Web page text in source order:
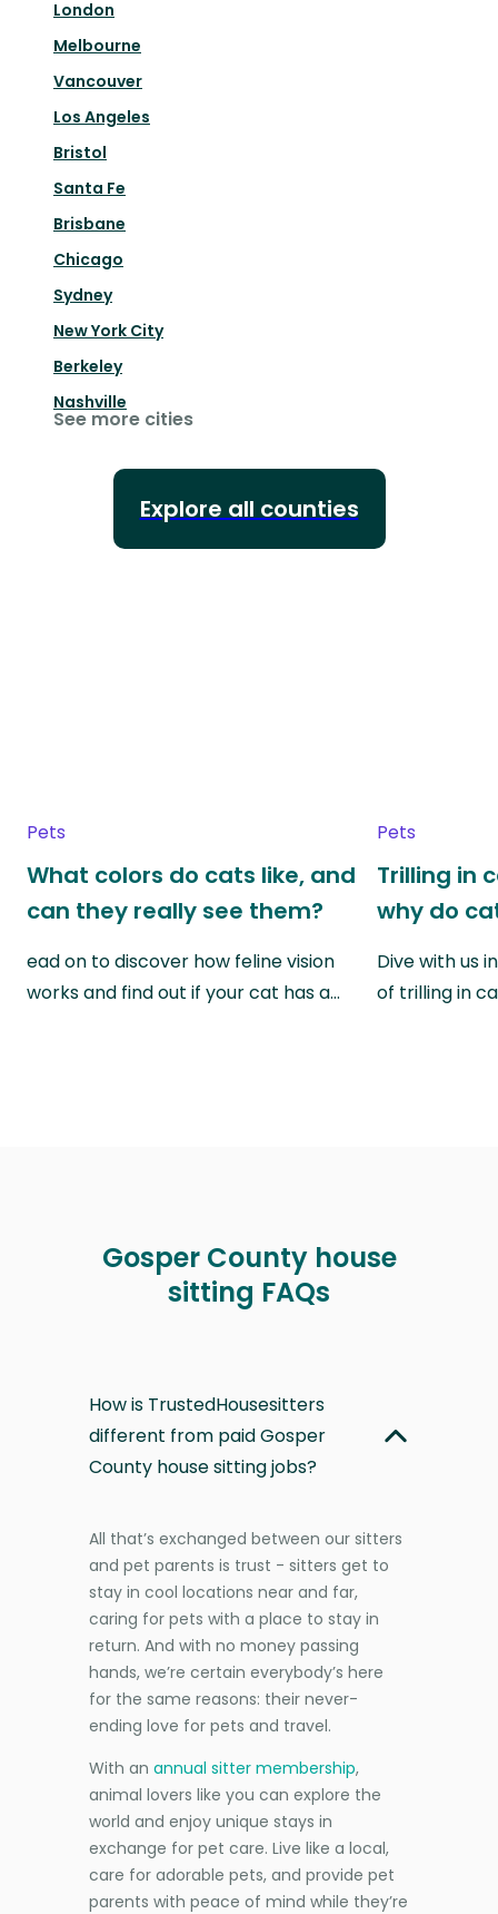
London
Melbourne
Vancouver
Los Angeles
Bristol
Santa Fe
Brisbane
Chicago
Sydney
New York City
Berkeley
Nashville
See more cities
Explore all counties
Pets
What colors do cats like, and
can they really see them?
ead on to discover how feline vision
works and find out if your cat has a…
Pets
Trilling in
why do
Dive with us
of trilling in
Gosper County house
sitting FAQs
How is TrustedHousesitters
different from paid Gosper
County house sitting jobs?
All that’s exchanged between our sitters
and pet parents is trust - sitters get to
stay in cool locations near and far,
caring for pets with a place to stay in
return. And with no money passing
hands, we’re certain everybody’s here
for the same reasons: their never-
ending love for pets and travel.
With an annual sitter membership,
animal lovers like you can explore the
world and enjoy unique stays in
exchange for pet care. Live like a local,
care for adorable pets, and provide pet
parents with peace of mind while they’re